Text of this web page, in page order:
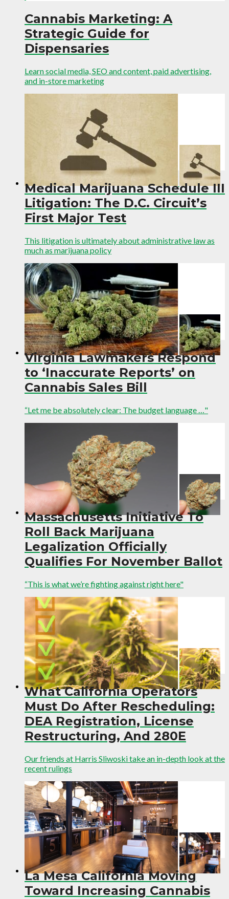
Cannabis Marketing: A
Strategic Guide for
Dispensaries
Learn social media, SEO and content, paid advertising,
and in-store marketing
Medical Marijuana Schedule III
Litigation: The D.C. Circuit’s
First Major Test
This litigation is ultimately about administrative law as
much as marijuana policy
Virginia Lawmakers Respond
to ‘Inaccurate Reports’ on
Cannabis Sales Bill
“Let me be absolutely clear: The budget language …"
Massachusetts Initiative To
Roll Back Marijuana
Legalization Officially
Qualifies For November Ballot
“This is what we’re fighting against right here"
What California Operators
Must Do After Rescheduling:
DEA Registration, License
Restructuring, And 280E
Our friends at Harris Sliwoski take an in-depth look at the
recent rulings
La Mesa California Moving
Toward Increasing Cannabis